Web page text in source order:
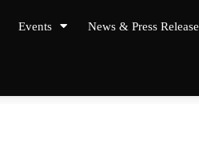
Events News & Press Release